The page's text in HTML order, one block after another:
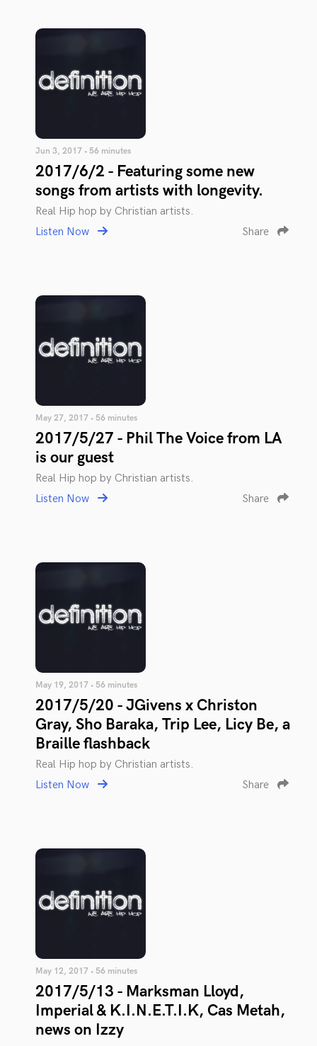
Jun 3, 2017 • 56 minutes
2017/6/2 - Featuring some new
songs from artists with longevity.
Real Hip hop by Christian artists.
Listen Now
Share
May 27, 2017 • 56 minutes
2017/5/27 - Phil The Voice from LA
is our guest
Real Hip hop by Christian artists.
Listen Now
Share
May 19, 2017 • 56 minutes
2017/5/20 - JGivens x Christon
Gray, Sho Baraka, Trip Lee, Licy Be, a
Braille flashback
Real Hip hop by Christian artists.
Listen Now
Share
May 12, 2017 • 56 minutes
2017/5/13 - Marksman Lloyd,
Imperial & K.I.N.E.T.I.K, Cas Metah,
news on Izzy